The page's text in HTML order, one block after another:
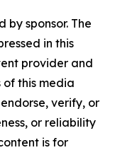
by sponsor. The
in this
provider and
this media
verify, or
or reliability
is for